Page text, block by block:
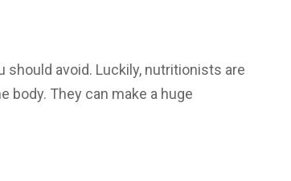
avoid. Luckily, nutritionists are
They can make a huge